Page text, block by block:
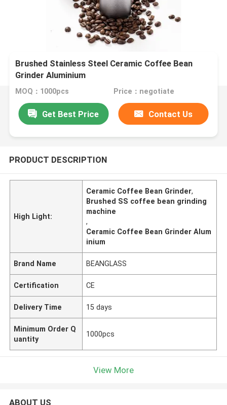
Brushed Stainless Steel Ceramic Coffee Bean
Grinder Aluminium
MOQ：1000pcs Price：negotiate
Get Best Price Contact Us
PRODUCT DESCRIPTION
High Light:
Ceramic Coffee Bean Grinder,
Brushed SS coffee bean grinding
machine
,
Ceramic Coffee Bean Grinder Alum
inium
Brand Name BEANGLASS
Certification CE
Delivery Time 15 days
Minimum Order Q
uantity
1000pcs
View More
ABOUT US